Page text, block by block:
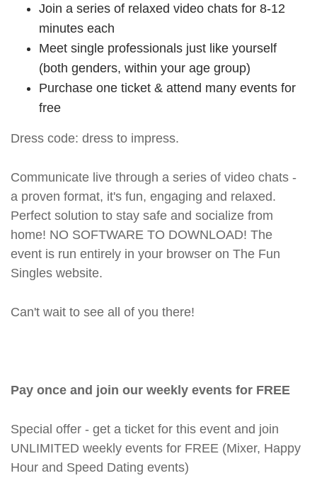
Join a series of relaxed video chats for 8-12
minutes each
Meet single professionals just like yourself
(both genders, within your age group)
Purchase one ticket & attend many events for
free
Dress code: dress to impress.
Communicate live through a series of video chats -
a proven format, it's fun, engaging and relaxed.
Perfect solution to stay safe and socialize from
home! NO SOFTWARE TO DOWNLOAD! The
event is run entirely in your browser on The Fun
Singles website.
Can't wait to see all of you there!
Pay once and join our weekly events for FREE
Special offer - get a ticket for this event and join
UNLIMITED weekly events for FREE (Mixer, Happy
Hour and Speed Dating events)